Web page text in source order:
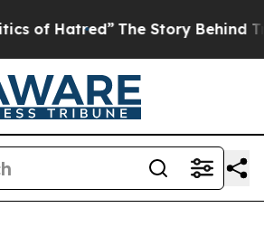
The Story Behind Trump’s